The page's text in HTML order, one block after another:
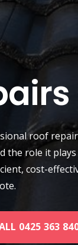
roof
role it
cost-
0425 363